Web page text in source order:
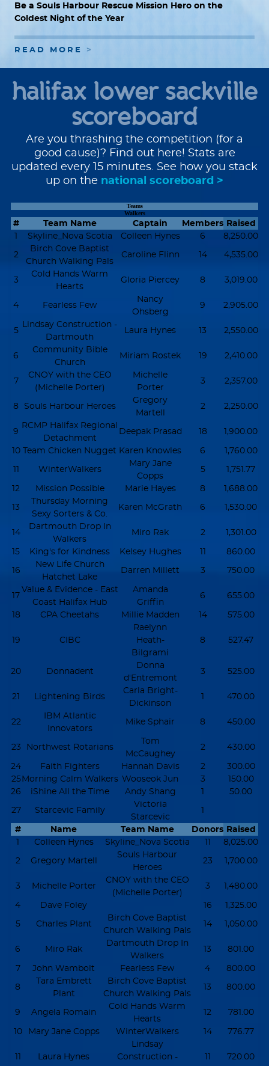
Be a Souls Harbour Rescue Mission Hero on the
Coldest Night of the Year
READ MORE
halifax lower sackville
scoreboard
Are you thrashing the competition (for a
good cause)? Find out here! Stats are
updated every 15 minutes. See how you stack
up on the national scoreboard >
Teams
Walkers
# Team Name Captain Members Raised
1
Skyline_Nova Scotia Colleen Hynes 6 8,250.00
2
Birch Cove Baptist
Church Walking Pals
Caroline Flinn 14 4,535.00
3
Cold Hands Warm
Hearts
Gloria Piercey 8 3,019.00
4 Fearless Few
Nancy
Ohsberg
9 2,905.00
5
Lindsay Construction -
Dartmouth
Laura Hynes 13 2,550.00
6
Community Bible
Church
Miriam Rostek 19 2,410.00
7
CNOY with the CEO
(Michelle Porter)
Michelle
Porter
3 2,357.00
8 Souls Harbour Heroes
Gregory
Martell
2 2,250.00
9
RCMP Halifax Regional
Detachment
Deepak Prasad 18 1,900.00
10 Team Chicken Nugget Karen Knowles 6 1,760.00
11 WinterWalkers
Mary Jane
Copps
5 1,751.77
12 Mission Possible Marie Hayes 8 1,688.00
13
Thursday Morning
Sexy Sorters & Co.
Karen McGrath 6 1,530.00
14
Dartmouth Drop In
Walkers
Miro Rak 2 1,301.00
15 King's for Kindness Kelsey Hughes 11 860.00
16
New Life Church
Hatchet Lake
Darren Millett 3 750.00
17
Value & Evidence - East
Coast Halifax Hub
Amanda
Griffin
6 655.00
18 CPA Cheetahs Millie Madden 14 575.00
19 CIBC
Raelynn
Heath-
Bilgrami
8 527.47
20 Donnadent
Donna
d'Entremont
3 525.00
21 Lightening Birds
Carla Bright-
Dickinson
1 470.00
22
IBM Atlantic
Innovators
Mike Sphair 8 450.00
23 Northwest Rotarians
Tom
McCaughey
2 430.00
24 Faith Fighters Hannah Davis 2
300.00
25 Morning Calm Walkers Wooseok Jun 3
150.00
26
iShine All the Time Andy Shang 1 50.00
27 Starcevic Family
Victoria
Starcevic
1
# Name Team Name Donors Raised
1
Colleen Hynes Skyline_Nova Scotia 11 8,025.00
2 Gregory Martell
Souls Harbour
Heroes
23 1,700.00
3 Michelle Porter
CNOY with the CEO
(Michelle Porter)
3 1,480.00
4 Dave Foley 16 1,325.00
5 Charles Plant
Birch Cove Baptist
Church Walking Pals
14 1,050.00
6 Miro Rak
Dartmouth Drop In
Walkers
13 801.00
7 John Wambolt Fearless Few 4 800.00
8
Tara Embrett
Plant
Birch Cove Baptist
Church Walking Pals
13 800.00
9 Angela Romain
Cold Hands Warm
Hearts
12 781.00
10 Mary Jane Copps WinterWalkers 14 776.77
11 Laura Hynes
Lindsay
Construction -
11 720.00